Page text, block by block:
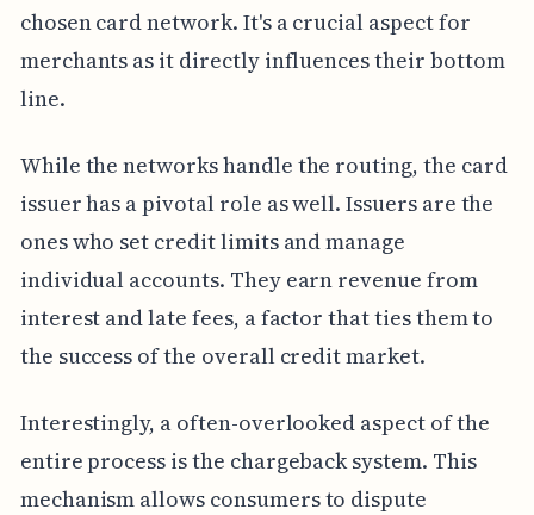
chosen card network. It's a crucial aspect for
merchants as it directly influences their bottom
line.
While the networks handle the routing, the card
issuer has a pivotal role as well. Issuers are the
ones who set credit limits and manage
individual accounts. They earn revenue from
interest and late fees, a factor that ties them to
the success of the overall credit market.
Interestingly, a often-overlooked aspect of the
entire process is the chargeback system. This
mechanism allows consumers to dispute